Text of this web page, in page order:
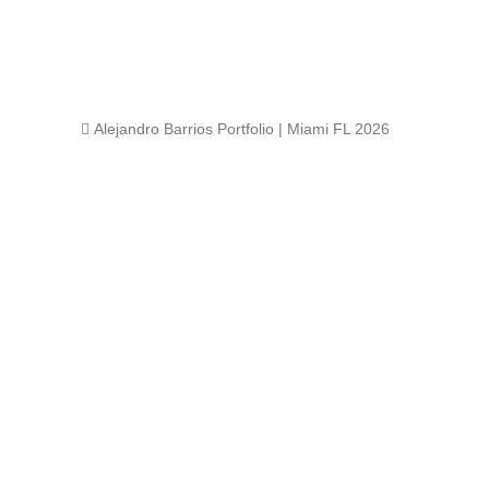
 Alejandro Barrios Portfolio | Miami FL 2026